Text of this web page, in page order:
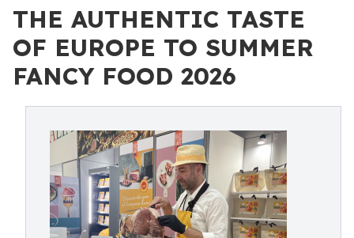
THE AUTHENTIC TASTE
OF EUROPE TO SUMMER
FANCY FOOD 2026